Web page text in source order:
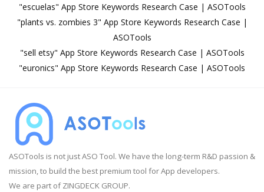
"escuelas" App Store Keywords Research Case | ASOTools
"plants vs. zombies 3" App Store Keywords Research Case |
ASOTools
"sell etsy" App Store Keywords Research Case | ASOTools
"euronics" App Store Keywords Research Case | ASOTools
ASOTools is not just ASO Tool. We have the long-term R&D passion &
mission, to build the best premium tool for App developers.
We are part of ZINGDECK GROUP.